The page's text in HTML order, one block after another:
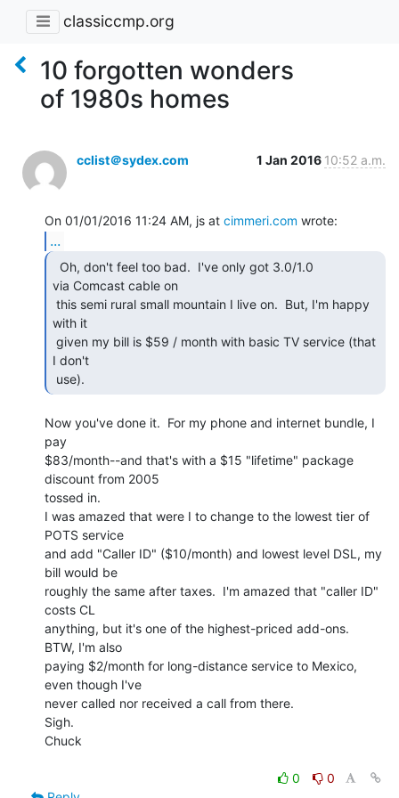
classiccmp.org
10 forgotten wonders
of 1980s homes
cclist＠sydex.com 1 Jan 2016 10:52 a.m.
On 01/01/2016 11:24 AM, js at cimmeri.com
...
via Comcast cable on
with it
I don't
use).
Now you've done it.  For my phone and internet bundle, I
pay
$83/month--and that's with a $15 "lifetime" package
discount from 2005
tossed in.
I was amazed that were I to change to the lowest tier of
POTS service
and add "Caller ID" ($10/month) and lowest level DSL, my
bill would be
roughly the same after taxes.  I'm amazed that "caller ID"
costs CL
anything, but it's one of the highest-priced add-ons.
BTW, I'm also
paying $2/month for long-distance service to Mexico,
even though I've
never called nor received a call from there.
Sigh.
Chuck
0
0